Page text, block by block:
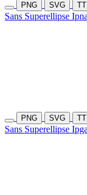
PNG SVG
Sans Superellipse
PNG SVG
Sans Superellipse